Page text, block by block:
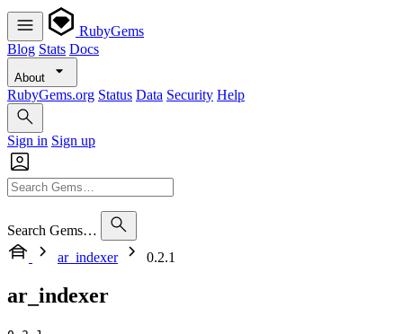
RubyGems
Blog Stats Docs
About
RubyGems.org Status Data Security Help
Sign in Sign up
Search Gems…
ar_indexer
0.2.1
ar_indexer